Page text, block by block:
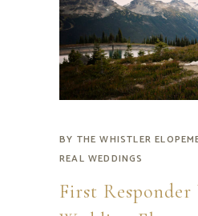
BY THE WHISTLER
REAL WEDDINGS
First